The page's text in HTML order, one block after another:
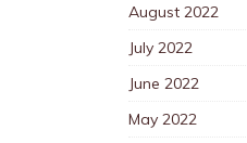
August 2022
July 2022
June 2022
May 2022